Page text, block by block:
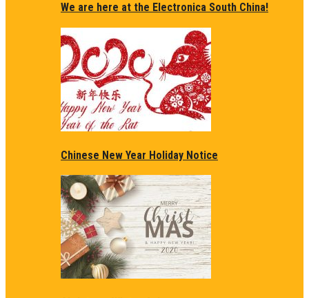
We are here at the Electronica South China!
Chinese New Year Holiday Notice